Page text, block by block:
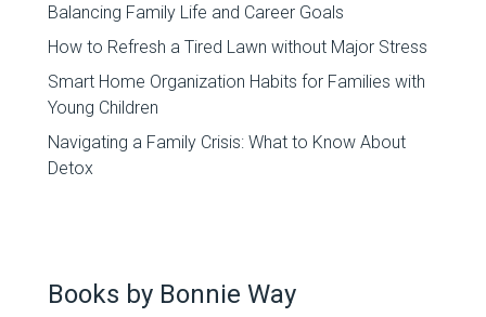
Balancing Family Life and Career Goals
How to Refresh a Tired Lawn without Major Stress
Smart Home Organization Habits for Families with
Young Children
Navigating a Family Crisis: What to Know About
Detox
Books by Bonnie Way